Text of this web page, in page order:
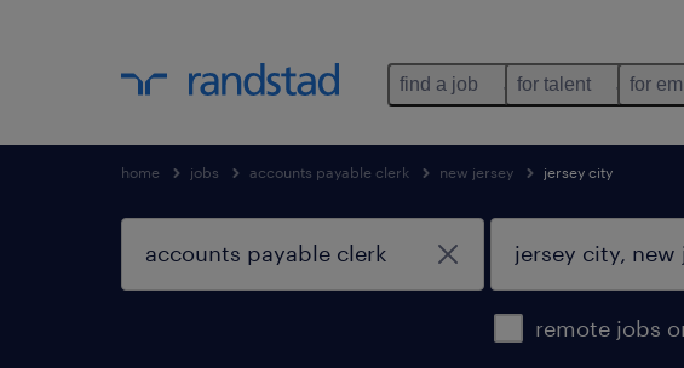
find a job for talent for
home jobs accounts payable clerk new jersey jersey city
remote jobs